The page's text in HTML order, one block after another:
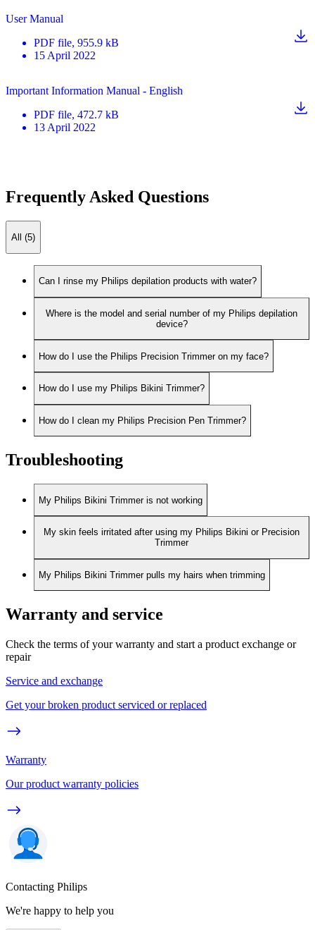
User Manual
PDF file, 955.9 kB
15 April 2022
Important Information Manual - English
PDF file, 472.7 kB
13 April 2022
Frequently Asked Questions
All (5)
Can I rinse my Philips depilation products with water?
Where is the model and serial number of my Philips depilation
device?
How do I use the Philips Precision Trimmer on my face?
How do I use my Philips Bikini Trimmer?
How do I clean my Philips Precision Pen Trimmer?
Troubleshooting
My Philips Bikini Trimmer is not working
My skin feels irritated after using my Philips Bikini or Precision
Trimmer
My Philips Bikini Trimmer pulls my hairs when trimming
Warranty and service
Check the terms of your warranty and start a product exchange or
repair
Service and exchange
Get your broken product serviced or replaced
Warranty
Our product warranty policies
Contacting Philips
We're happy to help you